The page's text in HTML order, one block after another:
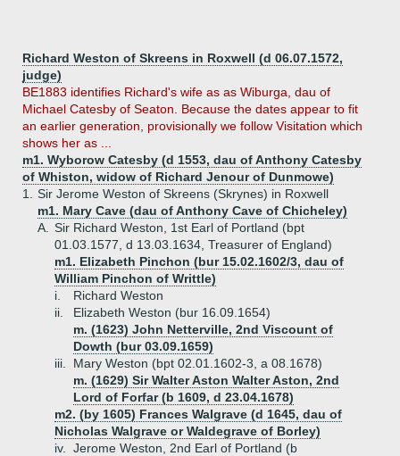
Richard Weston of Skreens in Roxwell (d 06.07.1572,
judge)
BE1883 identifies Richard's wife as as Wiburga, dau of
Michael Catesby of Seaton. Because the dates appear to fit
an earlier generation, provisionally we follow Visitation which
shows her as ...
m1. Wyborow Catesby (d 1553, dau of Anthony Catesby
of Whiston, widow of Richard Jenour of Dunmowe)
1.
Sir Jerome Weston of Skreens (Skrynes) in Roxwell
m1. Mary Cave (dau of Anthony Cave of Chicheley)
A.
Sir Richard Weston, 1st Earl of Portland (bpt
01.03.1577, d 13.03.1634, Treasurer of England)
m1. Elizabeth Pinchon (bur 15.02.1602/3, dau of
William Pinchon of Writtle)
i.
Richard Weston
ii.
Elizabeth Weston (bur 16.09.1654)
m. (1623) John Netterville, 2nd Viscount of
Dowth (bur 03.09.1659)
iii.
Mary Weston (bpt 02.01.1602-3, a 08.1678)
m. (1629) Sir Walter Aston Walter Aston, 2nd
Lord of Forfar (b 1609, d 23.04.1678)
m2. (by 1605) Frances Walgrave (d 1645, dau of
Nicholas Walgrave or Waldegrave of Borley)
iv.
Jerome Weston, 2nd Earl of Portland (b